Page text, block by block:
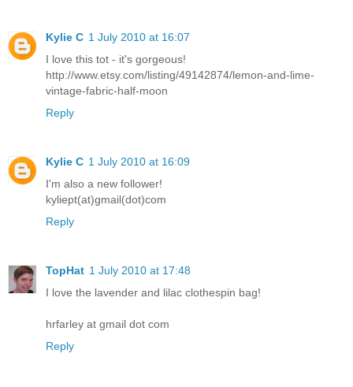
Kylie C 1 July 2010 at 16:07
I love this tot - it's gorgeous!
http://www.etsy.com/listing/49142874/lemon-and-lime-
vintage-fabric-half-moon
Reply
Kylie C 1 July 2010 at 16:09
I'm also a new follower!
kyliept(at)gmail(dot)com
Reply
TopHat 1 July 2010 at 17:48
I love the lavender and lilac clothespin bag!
hrfarley at gmail dot com
Reply